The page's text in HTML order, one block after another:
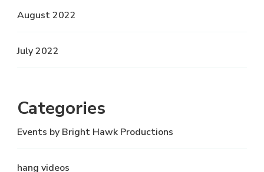
August 2022
July 2022
Categories
Events by Bright Hawk Productions
hang videos